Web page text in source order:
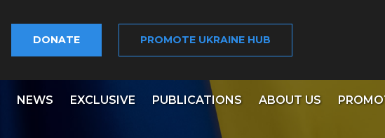
DONATE PROMOTE UKRAINE HUB
NEWS EXCLUSIVE PUBLICATIONS ABOUT US